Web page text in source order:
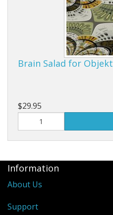
Brain Salad for Objekt
$29.95
Information
About Us
Support